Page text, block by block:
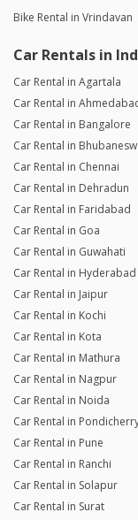
Bike Rental in Vrindavan
Car Rentals in
Car Rental in Agartala
Car Rental in
Car Rental in Bangalore
Car Rental in
Car Rental in Chennai
Car Rental in Dehradun
Car Rental in Faridabad
Car Rental in Goa
Car Rental in Guwahati
Car Rental in Hyderabad
Car Rental in Jaipur
Car Rental in Kochi
Car Rental in Kota
Car Rental in Mathura
Car Rental in Nagpur
Car Rental in Noida
Car Rental in
Car Rental in Pune
Car Rental in Ranchi
Car Rental in Solapur
Car Rental in Surat